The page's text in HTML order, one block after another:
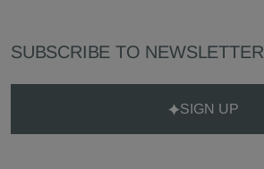
SUBSCRIBE TO NEWSLETTER
SIGN UP